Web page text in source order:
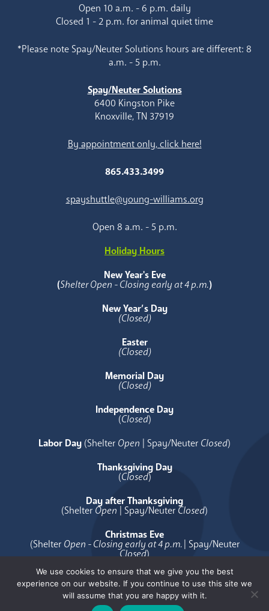
Open 10 a.m. - 6 p.m. daily
Closed 1 - 2 p.m. for animal quiet time
*Please note Spay/Neuter Solutions hours are different: 8
a.m. - 5 p.m.
Spay/Neuter Solutions
6400 Kingston Pike
Knoxville, TN 37919
By appointment only, click here!
865.433.3499
spayshuttle@young-williams.org
Open 8 a.m. - 5 p.m.
Holiday Hours
New Year's Eve
(Shelter Open - Closing early at 4 p.m.)
New Year’s Day
(Closed)
Easter
(Closed)
Memorial Day
(Closed)
Independence Day
(Closed)
Labor Day (Shelter Open | Spay/Neuter Closed)
Thanksgiving Day
(Closed)
Day after Thanksgiving
(Shelter Open | Spay/Neuter Closed)
Christmas Eve
(Shelter Open - Closing early at 4 p.m.| Spay/Neuter
Closed)
Christmas Day
( Closed)
We use cookies to ensure that we give you the best
experience on our website. If you continue to use this site we
will assume that you are happy with it.